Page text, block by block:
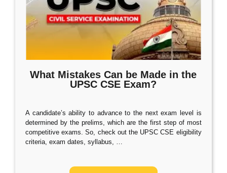
What Mistakes Can be Made in the
UPSC CSE Exam?
A candidate’s ability to advance to the next exam level is
determined by the prelims, which are the first step of most
competitive exams. So, check out the UPSC CSE eligibility
criteria, exam dates, syllabus, …